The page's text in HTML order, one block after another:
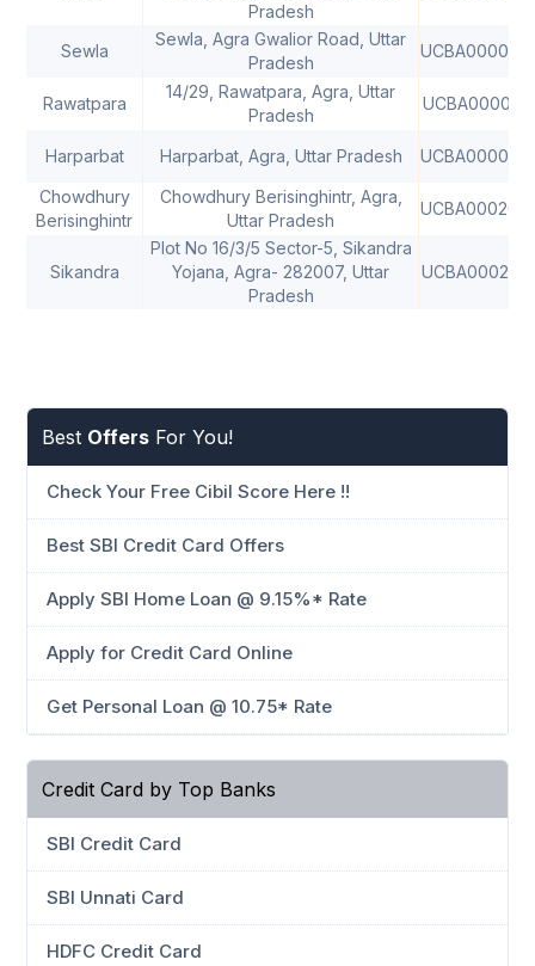
Pradesh
Sewla
Sewla, Agra Gwalior Road, Uttar
Pradesh
Rawatpara
14/29, Rawatpara, Agra, Uttar
Pradesh
Harparbat Harparbat, Agra, Uttar Pradesh
Chowdhury
Berisinghintr
Chowdhury Berisinghintr, Agra,
Uttar Pradesh
Sikandra
Plot No 16/3/5 Sector-5, Sikandra
Yojana, Agra- 282007, Uttar
Pradesh
Best Offers For You!
Check Your Free Cibil Score Here !!
Best SBI Credit Card Offers
Apply SBI Home Loan @ 9.15%* Rate
Apply for Credit Card Online
Get Personal Loan @ 10.75* Rate
Credit Card by Top Banks
SBI Credit Card
SBI Unnati Card
HDFC Credit Card